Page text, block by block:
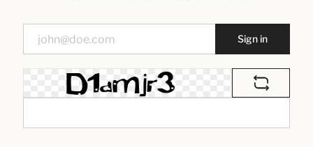
Sign in